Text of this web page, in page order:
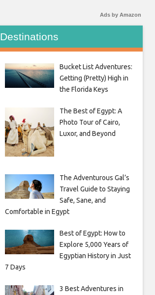
Ads by Amazon
Destinations
Bucket List Adventures:
Getting (Pretty) High in
the Florida Keys
The Best of Egypt: A
Photo Tour of Cairo,
Luxor, and Beyond
The Adventurous Gal’s
Travel Guide to Staying
Safe, Sane, and
Comfortable in Egypt
Best of Egypt: How to
Explore 5,000 Years of
Egyptian History in Just
7 Days
3 Best Adventures in